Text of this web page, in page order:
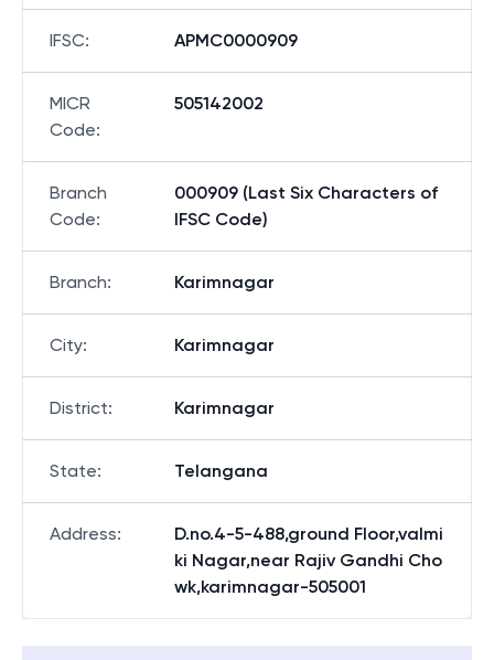
IFSC: APMC0000909
MICR
Code:
505142002
Branch
Code:
000909 (Last Six Characters of
IFSC Code)
Branch: Karimnagar
City: Karimnagar
District: Karimnagar
State: Telangana
Address:
D.no.4-5-488,ground Floor,valmi
ki Nagar,near Rajiv Gandhi Cho
wk,karimnagar-505001